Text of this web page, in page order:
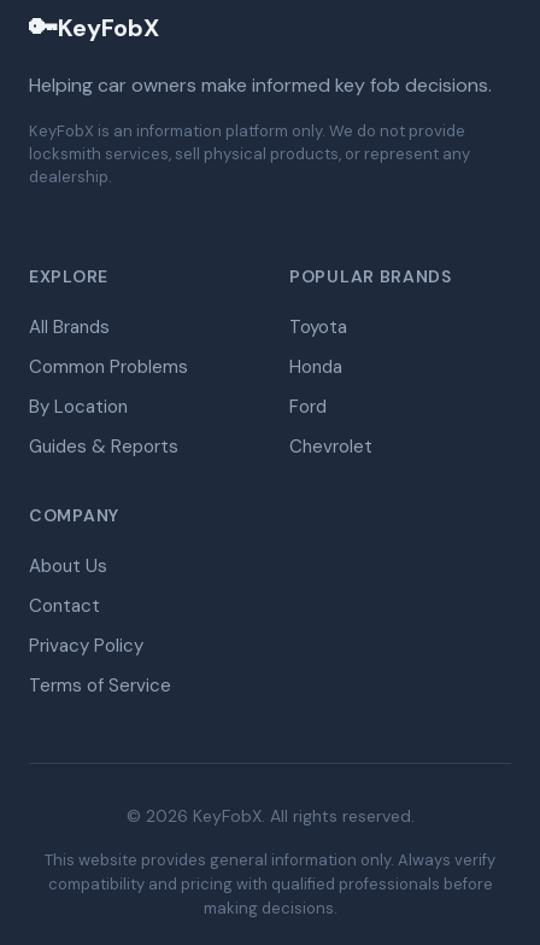
🔑KeyFobX
Helping car owners make informed key fob decisions.
KeyFobX is an information platform only. We do not provide
locksmith services, sell physical products, or represent any
dealership.
EXPLORE
All Brands
Common Problems
By Location
Guides & Reports
POPULAR BRANDS
Toyota
Honda
Ford
Chevrolet
COMPANY
About Us
Contact
Privacy Policy
Terms of Service
© 2026 KeyFobX. All rights reserved.
This website provides general information only. Always verify
compatibility and pricing with qualified professionals before
making decisions.